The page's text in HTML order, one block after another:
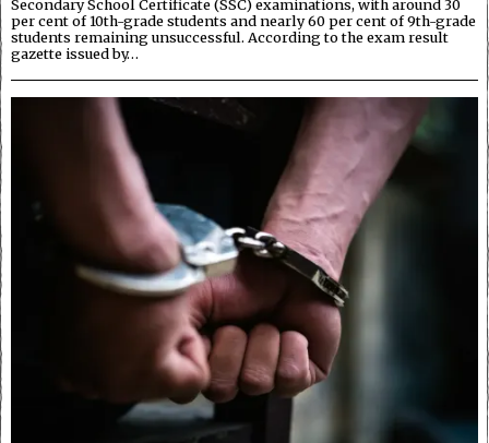
Secondary School Certificate (SSC) examinations, with around 30
per cent of 10th-grade students and nearly 60 per cent of 9th-grade
students remaining unsuccessful. According to the exam result
gazette issued by…